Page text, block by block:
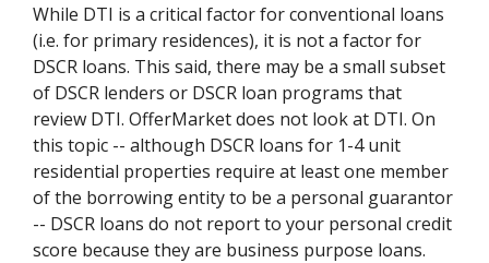
While DTI is a critical factor for conventional loans
(i.e. for primary residences), it is not a factor for
DSCR loans. This said, there may be a small subset
of DSCR lenders or DSCR loan programs that
review DTI. OfferMarket does not look at DTI. On
this topic -- although DSCR loans for 1-4 unit
residential properties require at least one member
of the borrowing entity to be a personal guarantor
-- DSCR loans do not report to your personal credit
score because they are business purpose loans.